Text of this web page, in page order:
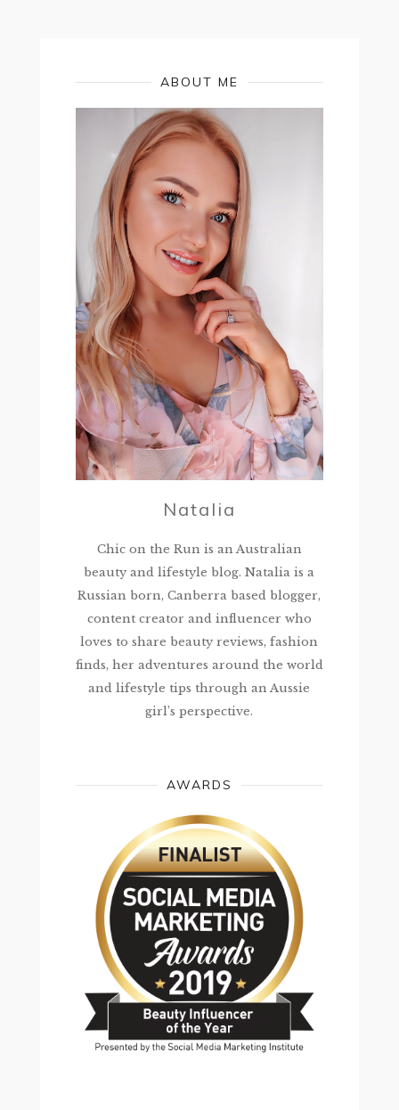
ABOUT ME
Natalia
Chic on the Run is an Australian
beauty and lifestyle blog. Natalia is a
Russian born, Canberra based blogger,
content creator and influencer who
loves to share beauty reviews, fashion
finds, her adventures around the world
and lifestyle tips through an Aussie
girl’s perspective.
AWARDS